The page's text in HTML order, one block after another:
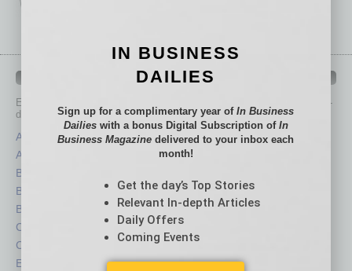
IN BUSINESS DEPARTMENTS
Each month, the editors of
provide you with in-
depth stories covering various aspects of business.
Assets
Auto
Books
Briefs
By the Numbers
Cover Story
CRE
Economy
Healthcare
Legal
Partner Sections
Philanthropy
Positions
Power Lunch
Roundtable
IN BUSINESS
DAILIES
Sign up for a complimentary year ofIn Business
Dailieswith a bonus Digital Subscription of In
Business Magazine delivered to your inbox each
month!
Get the day’s Top Stories
Relevant In-depth Articles
Daily Offers
Coming Events